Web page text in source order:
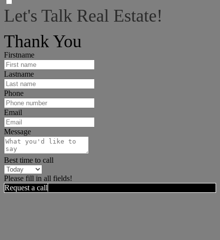
Let's Talk Real Estate!
Thank You
Firstname
Lastname
Phone
Email
Message
Best time to call
Please fill in all fields!
Request a call